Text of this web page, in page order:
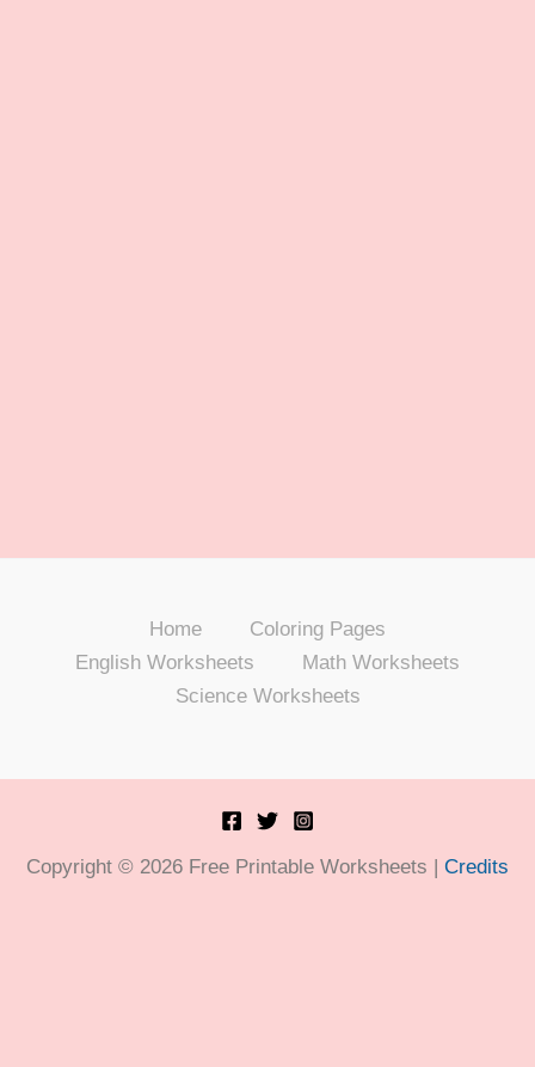
Home
Coloring Pages
English Worksheets
Math Worksheets
Science Worksheets
Copyright © 2026 Free Printable Worksheets | Credits